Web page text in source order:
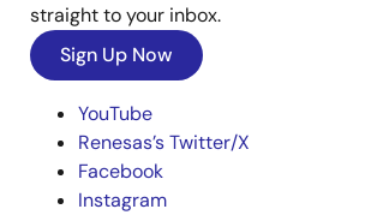
straight to your inbox.
Sign Up Now
YouTube
Renesas’s Twitter/X
Facebook
Instagram